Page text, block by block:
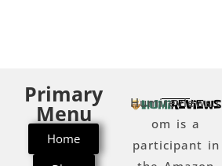
Primary
Menu
Home
Humireviews.c
om is a
participant in